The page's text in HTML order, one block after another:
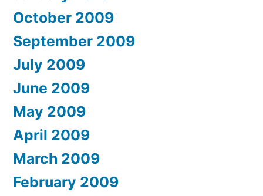
October 2009
September 2009
July 2009
June 2009
May 2009
April 2009
March 2009
February 2009